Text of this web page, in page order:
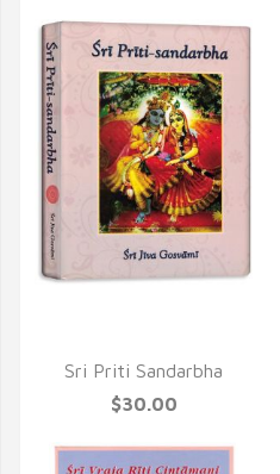
Sri Priti Sandarbha
$30.00